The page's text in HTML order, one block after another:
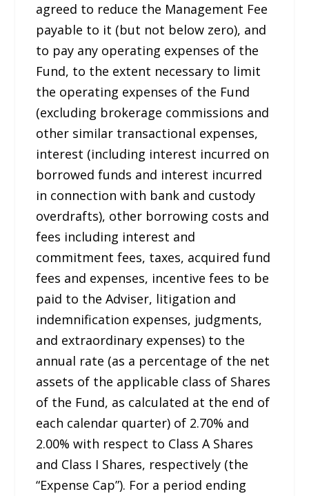
agreed to reduce the Management Fee
payable to it (but not below zero), and
to pay any operating expenses of the
Fund, to the extent necessary to limit
the operating expenses of the Fund
(excluding brokerage commissions and
other similar transactional expenses,
interest (including interest incurred on
borrowed funds and interest incurred
in connection with bank and custody
overdrafts), other borrowing costs and
fees including interest and
commitment fees, taxes, acquired fund
fees and expenses, incentive fees to be
paid to the Adviser, litigation and
indemnification expenses, judgments,
and extraordinary expenses) to the
annual rate (as a percentage of the net
assets of the applicable class of Shares
of the Fund, as calculated at the end of
each calendar quarter) of 2.70% and
2.00% with respect to Class A Shares
and Class I Shares, respectively (the
“Expense Cap”). For a period ending